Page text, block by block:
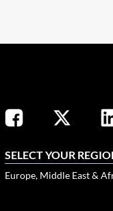
SELECT YOUR
Europe, Middle East &